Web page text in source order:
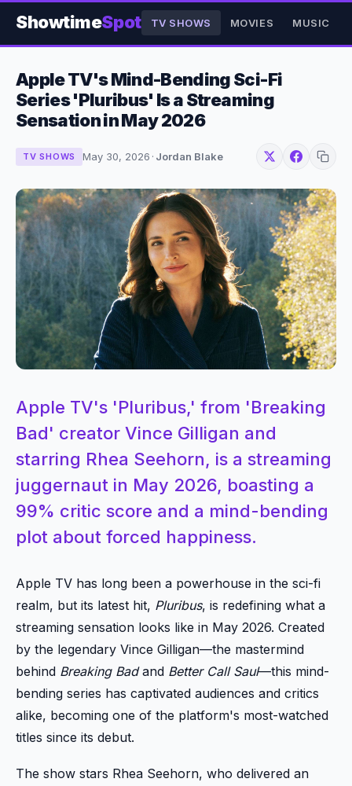
ShowtimeSpot TV SHOWS MOVIES MUSIC
Apple TV's Mind-Bending Sci-Fi
Series 'Pluribus' Is a Streaming
Sensation in May 2026
TV SHOWS May 30, 2026 · Jordan Blake
Apple TV's 'Pluribus,' from 'Breaking
Bad' creator Vince Gilligan and
starring Rhea Seehorn, is a streaming
juggernaut in May 2026, boasting a
99% critic score and a mind-bending
plot about forced happiness.
Apple TV has long been a powerhouse in the sci-fi
realm, but its latest hit, Pluribus, is redefining what a
streaming sensation looks like in May 2026. Created
by the legendary Vince Gilligan—the mastermind
behind Breaking Badand Better Call Saul—this mind-
bending series has captivated audiences and critics
alike, becoming one of the platform's most-watched
titles since its debut.
The show stars Rhea Seehorn, who delivered an